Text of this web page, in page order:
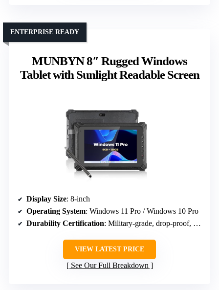
MUNBYN 8″ Rugged Windows
Tablet with Sunlight Readable Screen
ENTERPRISE READY
Display Size: 8-inch
Operating System: Windows 11 Pro / Windows 10 Pro
Durability Certification: Military-grade, drop-proof, IP65
VIEW LATEST PRICE
See Our Full Breakdown